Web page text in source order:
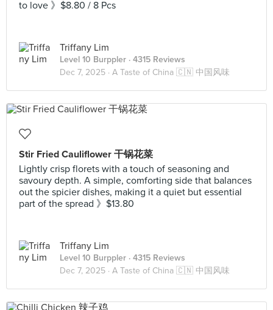
to love 》$8.80 / 8 Pcs
Triffany Lim
Level 10 Burppler · 4315 Reviews
Dec 7, 2025 · A Taste of China 🇨🇳 中国风味
Stir Fried Cauliflower 干锅花菜
Lightly crisp florets with a touch of seasoning and
savoury depth. A simple, comforting side that balances
out the spicier dishes, making it a quiet but essential
part of the spread 》$13.80
Triffany Lim
Level 10 Burppler · 4315 Reviews
Dec 7, 2025 · A Taste of China 🇨🇳 中国风味